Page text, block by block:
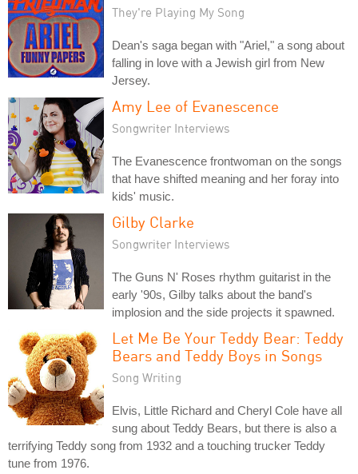
They're Playing My Song
Dean's saga began with "Ariel," a song about
falling in love with a Jewish girl from New
Jersey.
Amy Lee of Evanescence
Songwriter Interviews
The Evanescence frontwoman on the songs
that have shifted meaning and her foray into
kids' music.
Gilby Clarke
Songwriter Interviews
The Guns N' Roses rhythm guitarist in the
early '90s, Gilby talks about the band's
implosion and the side projects it spawned.
Let Me Be Your Teddy Bear: Teddy
Bears and Teddy Boys in Songs
Song Writing
Elvis, Little Richard and Cheryl Cole have all
sung about Teddy Bears, but there is also a
terrifying Teddy song from 1932 and a touching trucker Teddy
tune from 1976.